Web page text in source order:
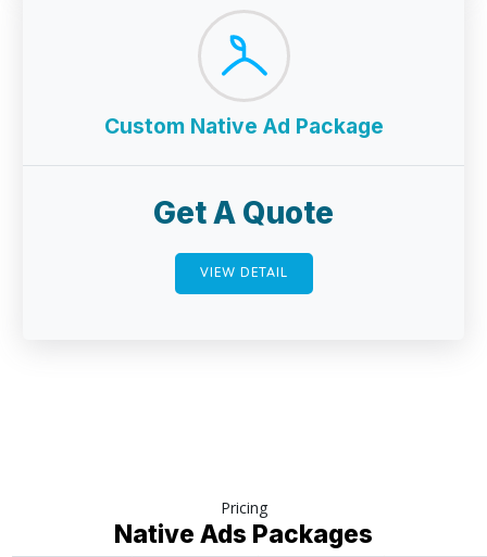
Custom Native Ad Package
Get A Quote
VIEW DETAIL
Pricing
Native Ads Packages